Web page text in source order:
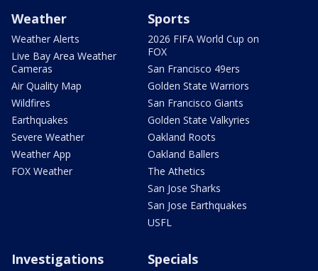
Weather
Weather Alerts
Live Bay Area Weather
Cameras
Air Quality Map
Wildfires
Earthquakes
Severe Weather
Weather App
FOX Weather
Sports
2026 FIFA World Cup on
FOX
San Francisco 49ers
Golden State Warriors
San Francisco Giants
Golden State Valkyries
Oakland Roots
Oakland Ballers
The Athetics
San Jose Sharks
San Jose Earthquakes
USFL
Investigations Specials